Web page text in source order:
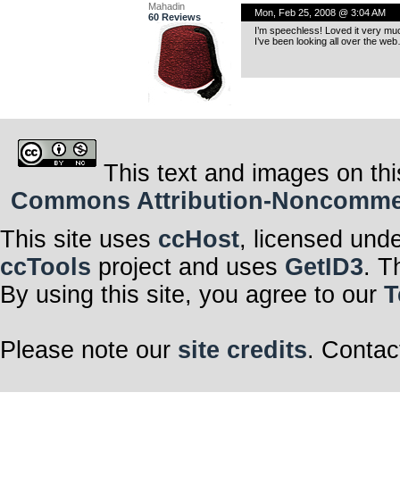
Mahadin
60 Reviews
Mon, Feb 25, 2008 @ 3:04 AM
I’m speechless! Loved it very
I’ve been looking all over the
This text and images on
Commons Attribution-
This site uses ccHost, licensed
ccTools project and uses GetID3.
By using this site, you agree to our
Please note our site credits.